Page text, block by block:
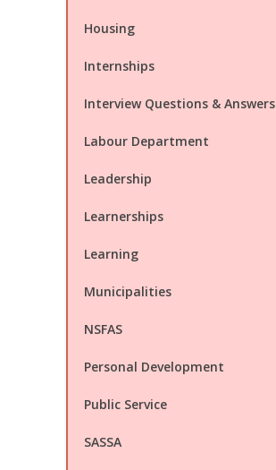
Housing
Internships
Interview Questions & Answers
Labour Department
Leadership
Learnerships
Learning
Municipalities
NSFAS
Personal Development
Public Service
SASSA